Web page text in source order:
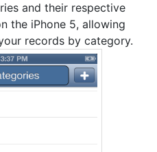
and their respective
the iPhone 5, allowing
records by category.